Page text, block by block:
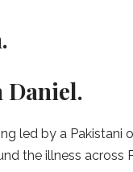
Daniel.
led by a Pakistani
the illness